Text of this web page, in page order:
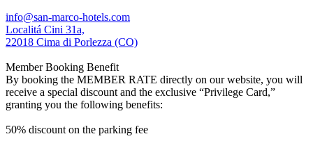
info@san-marco-hotels.com
Localitá Cini 31a,
22018 Cima di Porlezza (CO)
Member Booking Benefit
By booking the MEMBER RATE directly on our website, you will
receive a special discount and the exclusive “Privilege Card,”
granting you the following benefits:
50% discount on the parking fee